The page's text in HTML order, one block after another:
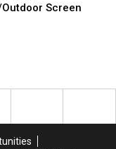
Screen